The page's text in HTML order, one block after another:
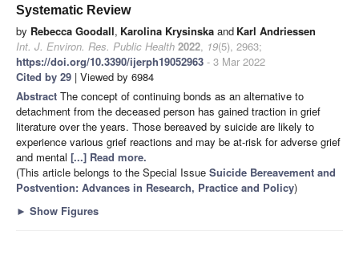
Systematic Review
by Rebecca Goodall, Karolina Krysinska and Karl Andriessen
Int. J. Environ. Res. Public Health 2022, 19(5), 2963;
https://doi.org/10.3390/ijerph19052963 - 3 Mar 2022
Cited by 29 | Viewed by 6984
Abstract The concept of continuing bonds as an alternative to
detachment from the deceased person has gained traction in grief
literature over the years. Those bereaved by suicide are likely to
experience various grief reactions and may be at-risk for adverse grief
and mental [...] Read more.
(This article belongs to the Special Issue Suicide Bereavement and
Postvention: Advances in Research, Practice and Policy)
► Show Figures